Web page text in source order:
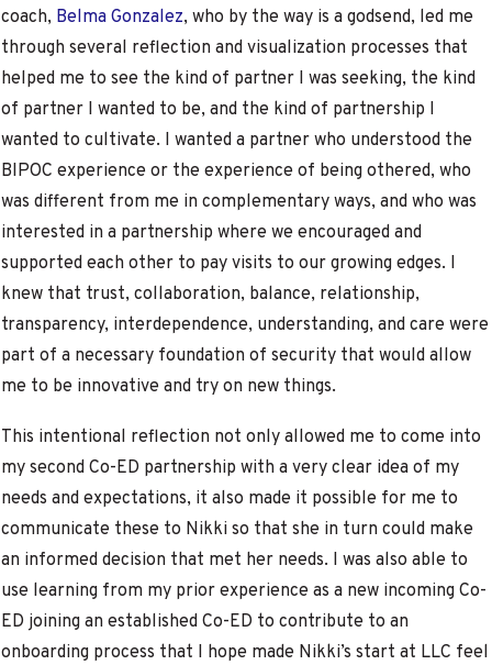
coach, Belma Gonzalez, who by the way is a godsend, led me
through several reflection and visualization processes that
helped me to see the kind of partner I was seeking, the kind
of partner I wanted to be, and the kind of partnership I
wanted to cultivate. I wanted a partner who understood the
BIPOC experience or the experience of being othered, who
was different from me in complementary ways, and who was
interested in a partnership where we encouraged and
supported each other to pay visits to our growing edges. I
knew that trust, collaboration, balance, relationship,
transparency, interdependence, understanding, and care were
part of a necessary foundation of security that would allow
me to be innovative and try on new things.
This intentional reflection not only allowed me to come into
my second Co-ED partnership with a very clear idea of my
needs and expectations, it also made it possible for me to
communicate these to Nikki so that she in turn could make
an informed decision that met her needs. I was also able to
use learning from my prior experience as a new incoming Co-
ED joining an established Co-ED to contribute to an
onboarding process that I hope made Nikki’s start at LLC feel